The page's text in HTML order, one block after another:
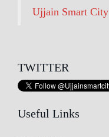
Ujjain Smart City
TWITTER
Useful Links